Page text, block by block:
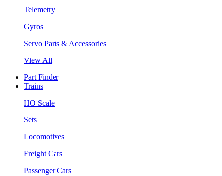
Telemetry
Gyros
Servo Parts & Accessories
View All
Part Finder
Trains
HO Scale
Sets
Locomotives
Freight Cars
Passenger Cars